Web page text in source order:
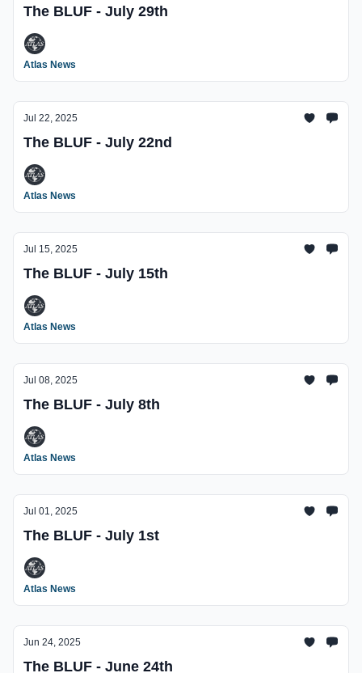
The BLUF - July 29th
Atlas News
Jul 22, 2025
The BLUF - July 22nd
Atlas News
Jul 15, 2025
The BLUF - July 15th
Atlas News
Jul 08, 2025
The BLUF - July 8th
Atlas News
Jul 01, 2025
The BLUF - July 1st
Atlas News
Jun 24, 2025
The BLUF - June 24th